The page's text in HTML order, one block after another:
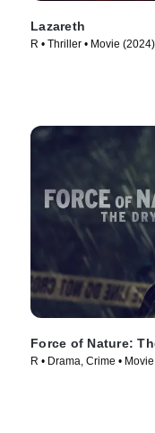
Lazareth
R • Thriller • Movie (2024)
Force of Nature:
R • Drama, Crime •